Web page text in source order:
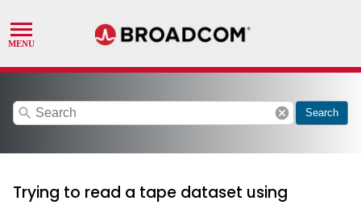
search cancel Search
Trying to read a tape dataset using